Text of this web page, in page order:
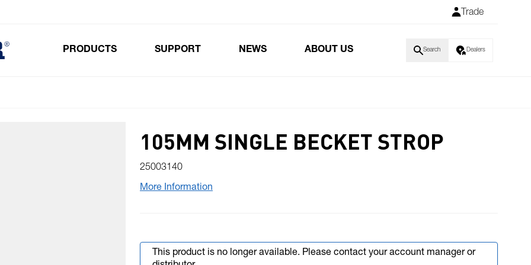
Trade
PRODUCTS SUPPORT NEWS ABOUT US Search Dealers
105MM SINGLE BECKET STROP
25003140
More Information
This product is no longer available. Please contact your account manager or